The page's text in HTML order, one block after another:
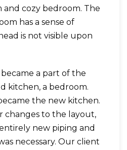
and cozy bedroom. The
has a sense of
is not visible upon
a part of the
kitchen, a bedroom.
the new kitchen.
changes to the layout,
new piping and
necessary. Our client